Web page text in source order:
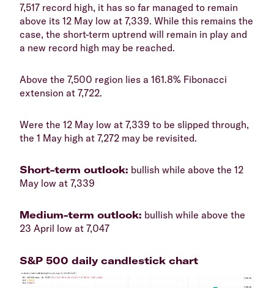
7,517 record high, it has so far managed to remain
above its 12 May low at 7,339. While this remains the
case, the short-term uptrend will remain in play and
a new record high may be reached.
​Above the 7,500 region lies a 161.8% Fibonacci
extension at 7,722.
​Were the 12 May low at 7,339 to be slipped through,
the 1 May high at 7,272 may be revisited.
​Short-term outlook: bullish while above the 12
May low at 7,339
​Medium-term outlook: bullish while above the
23 April low at 7,047
​S&P 500 daily candlestick chart